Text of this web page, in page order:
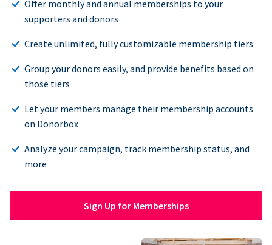
Offer monthly and annual memberships to your
supporters and donors
Create unlimited, fully customizable membership tiers
Group your donors easily, and provide benefits based on
those tiers
Let your members manage their membership accounts
on Donorbox
Analyze your campaign, track membership status, and
more
Sign Up for Memberships